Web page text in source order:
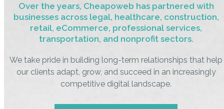
Over the years, Cheapoweb has partnered with
businesses across legal, healthcare, construction,
retail, eCommerce, professional services,
transportation, and nonprofit sectors.
We take pride in building long-term relationships that help
our clients adapt, grow, and succeed in an increasingly
competitive digital landscape.